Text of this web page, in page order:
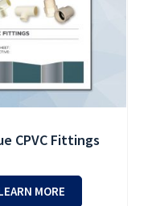
CPVC Fittings
MORE